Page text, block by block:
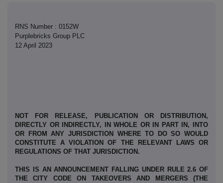
RNS Number : 0152W
Purplebricks Group PLC
12 April 2023
NOT FOR RELEASE, PUBLICATION OR DISTRIBUTION,
DIRECTLY OR INDIRECTLY, IN WHOLE OR IN PART IN, INTO
OR FROM ANY JURISDICTION WHERE TO DO SO WOULD
CONSTITUTE A VIOLATION OF THE RELEVANT LAWS OR
REGULATIONS OF THAT JURISDICTION.
THIS IS AN ANNOUNCEMENT FALLING UNDER RULE 2.6 OF
THE CITY CODE ON TAKEOVERS AND MERGERS (THE